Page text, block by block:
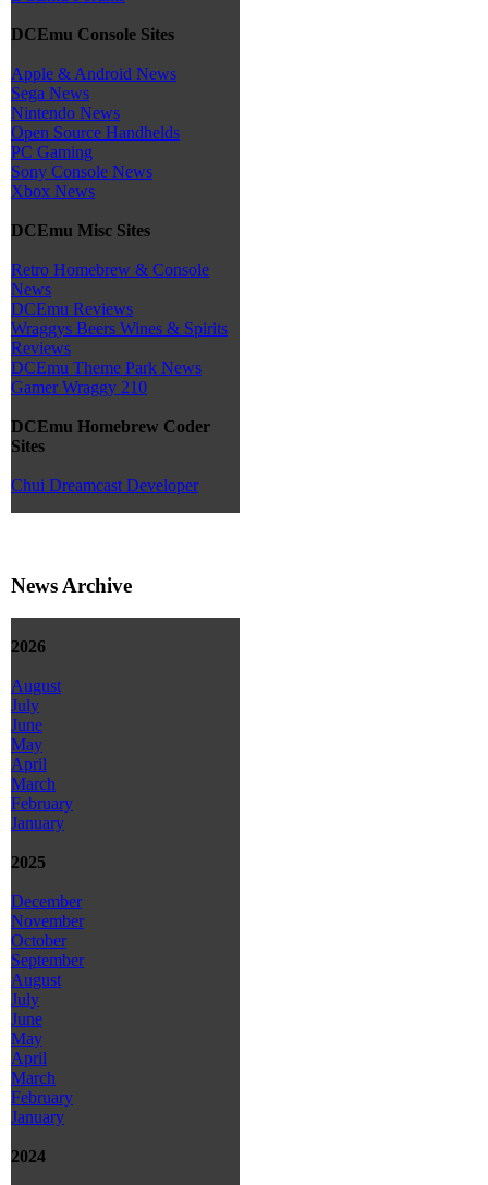
DCEmu Console Sites
Apple & Android News
Sega News
Nintendo News
Open Source Handhelds
PC Gaming
Sony Console News
Xbox News
DCEmu Misc Sites
Retro Homebrew & Console
News
DCEmu Reviews
Wraggys Beers Wines & Spirits
Reviews
DCEmu Theme Park News
Gamer Wraggy 210
DCEmu Homebrew Coder
Sites
Chui Dreamcast Developer
News Archive
2026
August
July
June
May
April
March
February
January
2025
December
November
October
September
August
July
June
May
April
March
February
January
2024